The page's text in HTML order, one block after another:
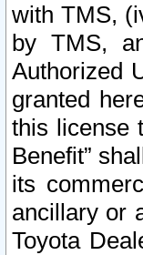
with TMS,
by TMS,
Authorized
granted
this license
Benefit”
its
ancillary or
Toyota